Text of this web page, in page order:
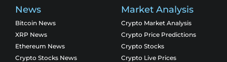
News
Bitcoin News
XRP News
Ethereum News
Crypto Stocks News
Market Analysis
Crypto Market Analysis
Crypto Price Predictions
Crypto Stocks
Crypto Live Prices